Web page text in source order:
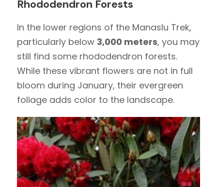
Rhododendron Forests
In the lower regions of the Manaslu Trek,
particularly below 3,000 meters, you may
still find some rhododendron forests.
While these vibrant flowers are not in full
bloom during January, their evergreen
foliage adds color to the landscape.